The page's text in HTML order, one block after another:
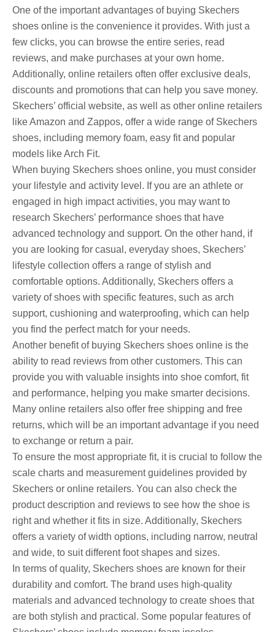
One of the important advantages of buying Skechers
shoes online is the convenience it provides. With just a
few clicks, you can browse the entire series, read
reviews, and make purchases at your own home.
Additionally, online retailers often offer exclusive deals,
discounts and promotions that can help you save money.
Skechers’ official website, as well as other online retailers
like Amazon and Zappos, offer a wide range of Skechers
shoes, including memory foam, easy fit and popular
models like Arch Fit.
When buying Skechers shoes online, you must consider
your lifestyle and activity level. If you are an athlete or
engaged in high impact activities, you may want to
research Skechers’ performance shoes that have
advanced technology and support. On the other hand, if
you are looking for casual, everyday shoes, Skechers’
lifestyle collection offers a range of stylish and
comfortable options. Additionally, Skechers offers a
variety of shoes with specific features, such as arch
support, cushioning and waterproofing, which can help
you find the perfect match for your needs.
Another benefit of buying Skechers shoes online is the
ability to read reviews from other customers. This can
provide you with valuable insights into shoe comfort, fit
and performance, helping you make smarter decisions.
Many online retailers also offer free shipping and free
returns, which will be an important advantage if you need
to exchange or return a pair.
To ensure the most appropriate fit, it is crucial to follow the
scale charts and measurement guidelines provided by
Skechers or online retailers. You can also check the
product description and reviews to see how the shoe is
right and whether it fits in size. Additionally, Skechers
offers a variety of width options, including narrow, neutral
and wide, to suit different foot shapes and sizes.
In terms of quality, Skechers shoes are known for their
durability and comfort. The brand uses high-quality
materials and advanced technology to create shoes that
are both stylish and practical. Some popular features of